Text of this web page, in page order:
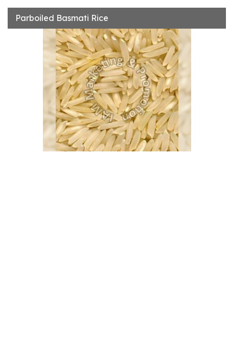
Parboiled Basmati Rice